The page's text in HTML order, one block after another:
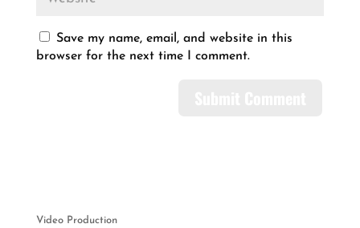
Save my name, email, and website in this
browser for the next time I comment.
Video Production